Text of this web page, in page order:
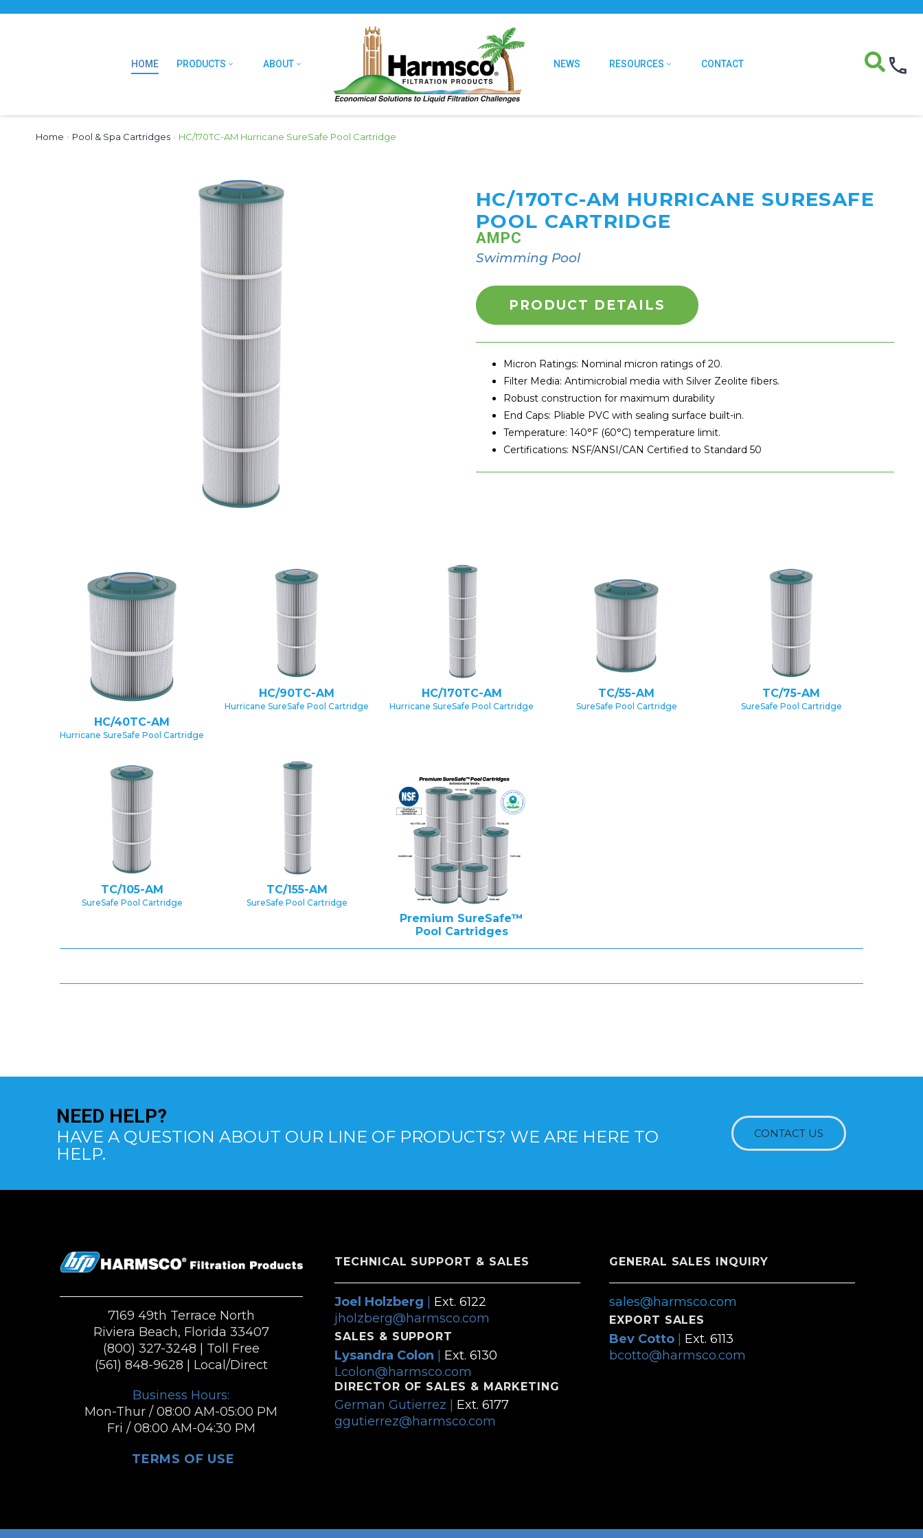
HOME PRODUCTS ABOUT NEWS RESOURCES CONTACT
Home › Pool & Spa Cartridges › HC/170TC-AM Hurricane SureSafe Pool Cartridge
HC/170TC-AM HURRICANE SURESAFE
POOL CARTRIDGE
AMPC
Swimming Pool
PRODUCT DETAILS
Micron Ratings: Nominal micron ratings of 20.
Filter Media: Antimicrobial media with Silver Zeolite fibers.
Robust construction for maximum durability
End Caps: Pliable PVC with sealing surface built-in.
Temperature: 140°F (60°C) temperature limit.
Certifications: NSF/ANSI/CAN Certified to Standard 50
HC/40TC-AM
Hurricane SureSafe Pool Cartridge
HC/90TC-AM
Hurricane SureSafe Pool Cartridge
HC/170TC-AM
Hurricane SureSafe Pool Cartridge
TC/55-AM
SureSafe Pool Cartridge
TC/75-AM
SureSafe Pool Cartridge
TC/105-AM
SureSafe Pool Cartridge
TC/155-AM
SureSafe Pool Cartridge
Premium SureSafe™
Pool Cartridges
NEED HELP?
HAVE A QUESTION ABOUT OUR LINE OF PRODUCTS? WE ARE HERE TO
HELP.
CONTACT US
7169 49th Terrace North
Riviera Beach, Florida 33407
(800) 327-3248 | Toll Free
(561) 848-9628 | Local/Direct
Business Hours:
Mon-Thur / 08:00 AM-05:00 PM
Fri / 08:00 AM-04:30 PM
TERMS OF USE
TECHNICAL SUPPORT & SALES
Joel Holzberg
Ext. 6122
jholzberg@harmsco.com
SALES & SUPPORT
Lysandra Colon
Ext. 6130
Lcolon@harmsco.com
DIRECTOR OF SALES & MARKETING
German Gutierrez | Ext. 6177
ggutierrez@harmsco.com
GENERAL SALES INQUIRY
sales@harmsco.com
EXPORT SALES
Bev Cotto| Ext. 6113
bcotto@harmsco.com